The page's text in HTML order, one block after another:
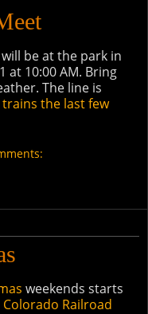
be at the park in
at 10:00 AM. Bring
The line is
trains the last few
weekends starts
Colorado Railroad